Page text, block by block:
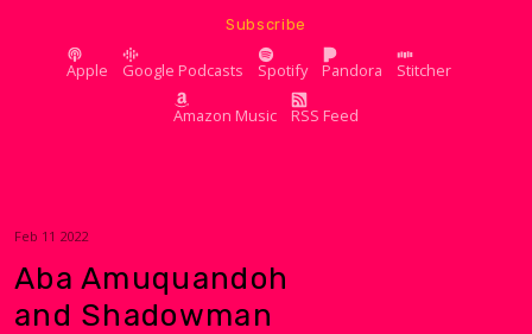
Subscribe
Apple Google Podcasts Spotify Pandora Stitcher
Amazon Music RSS Feed
Feb 11 2022
Aba Amuquandoh
and Shadowman